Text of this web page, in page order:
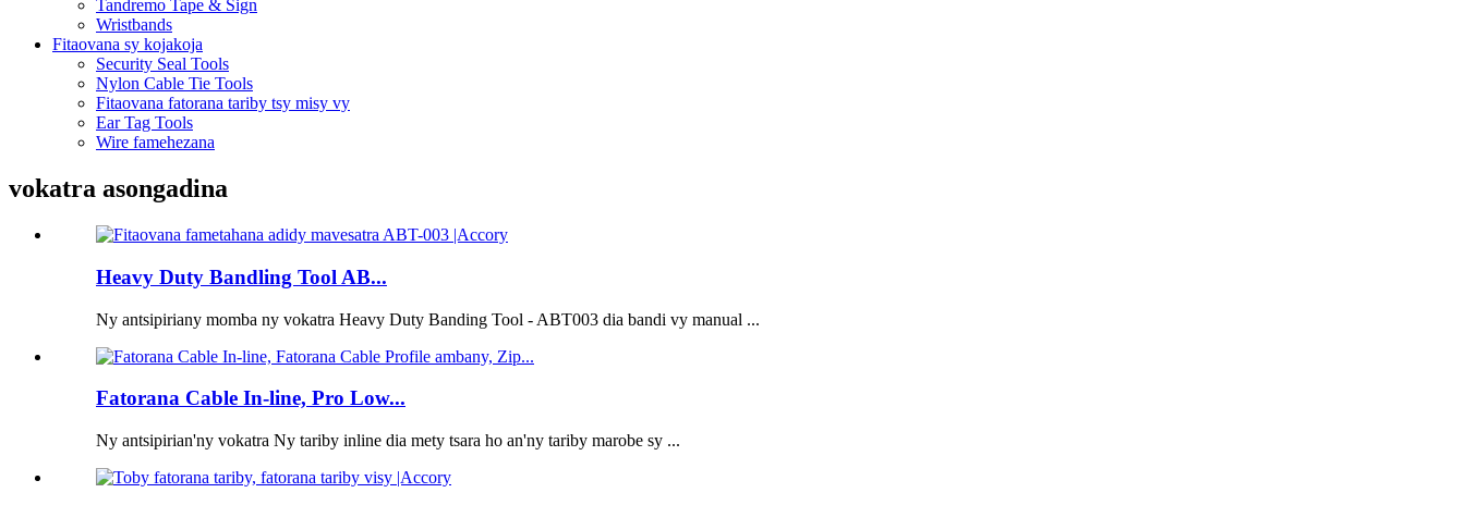
Tandremo Tape & Sign
Wristbands
Fitaovana sy kojakoja
Security Seal Tools
Nylon Cable Tie Tools
Fitaovana fatorana tariby tsy misy vy
Ear Tag Tools
Wire famehezana
vokatra asongadina
Heavy Duty Bandling Tool AB...
Ny antsipiriany momba ny vokatra Heavy Duty Banding Tool - ABT003 dia bandi vy manual ...
Fatorana Cable In-line, Pro Low...
Ny antsipirian'ny vokatra Ny tariby inline dia mety tsara ho an'ny tariby marobe sy ...